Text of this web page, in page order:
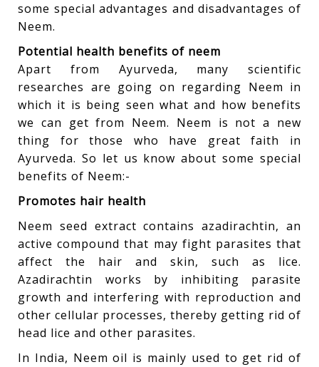
some special advantages and disadvantages of
Neem.
Potential health benefits of neem
Apart from Ayurveda, many scientific
researches are going on regarding Neem in
which it is being seen what and how benefits
we can get from Neem. Neem is not a new
thing for those who have great faith in
Ayurveda. So let us know about some special
benefits of Neem:-
Promotes hair health
Neem seed extract contains azadirachtin, an
active compound that may fight parasites that
affect the hair and skin, such as lice.
Azadirachtin works by inhibiting parasite
growth and interfering with reproduction and
other cellular processes, thereby getting rid of
head lice and other parasites.
In India, Neem oil is mainly used to get rid of